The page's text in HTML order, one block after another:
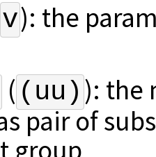
v): the
( (uu) ): the
pair of